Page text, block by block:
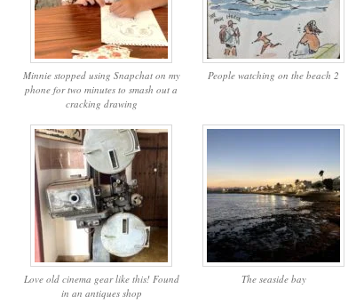
Minnie stopped using Snapchat on my
phone for two minutes to smash out a
cracking drawing
People watching on the beach 2
Love old cinema gear like this! Found
in an antiques shop
The seaside bay